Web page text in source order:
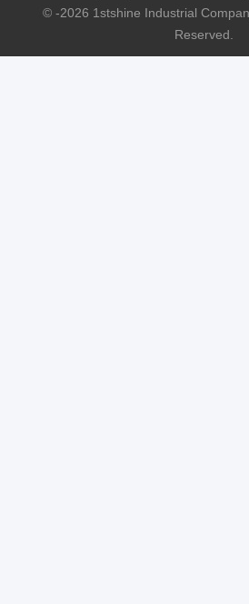
© -2026 1stshine Industrial
Reserved.